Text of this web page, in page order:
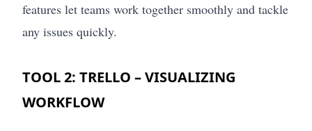
features let teams work together smoothly and tackle
any issues quickly.
TOOL 2: TRELLO – VISUALIZING
WORKFLOW